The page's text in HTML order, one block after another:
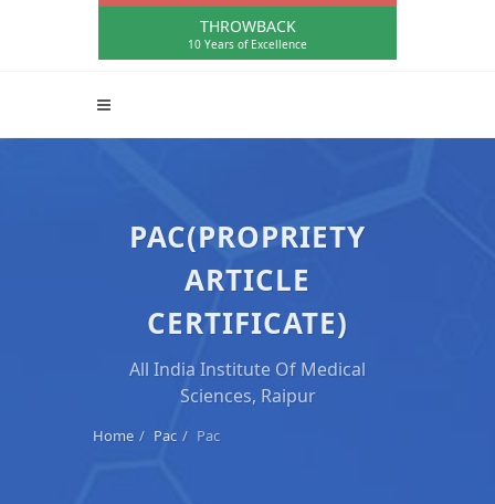
THROWBACK
10 Years of Excellence
PAC(PROPRIETY
ARTICLE
CERTIFICATE)
All India Institute Of Medical
Sciences, Raipur
Home Pac Pac